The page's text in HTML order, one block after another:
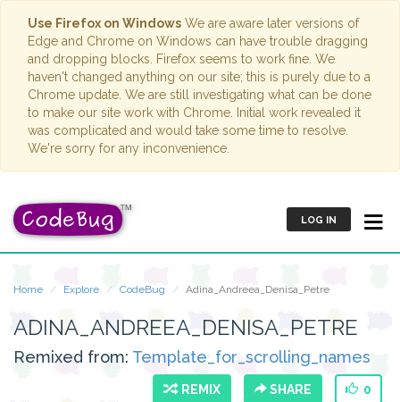
Use Firefox on Windows We are aware later versions of
Edge and Chrome on Windows can have trouble dragging
and dropping blocks. Firefox seems to work fine. We
haven't changed anything on our site; this is purely due to a
Chrome update. We are still investigating what can be done
to make our site work with Chrome. Initial work revealed it
was complicated and would take some time to resolve.
We're sorry for any inconvenience.
LOG IN
Home Explore CodeBug Adina_Andreea_Denisa_Petre
ADINA_ANDREEA_DENISA_PETRE
Remixed from: Template_for_scrolling_names
REMIX SHARE 0